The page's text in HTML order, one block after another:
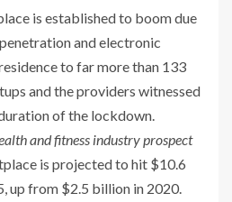
is established to boom due
and electronic
to far more than 133
and the providers witnessed
of the lockdown.
and fitness industry prospect
is projected to hit $10.6
up from $2.5 billion in 2020.